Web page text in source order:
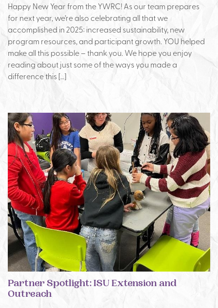
Happy New Year from the YWRC! As our team prepares
for next year, we’re also celebrating all that we
accomplished in 2025: increased sustainability, new
program resources, and participant growth. YOU helped
make all this possible – thank you. We hope you enjoy
reading about just some of the ways you made a
difference this […]
Partner Spotlight: ISU Extension and
Outreach